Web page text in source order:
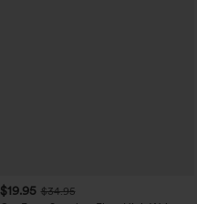
$19.95 $34.95